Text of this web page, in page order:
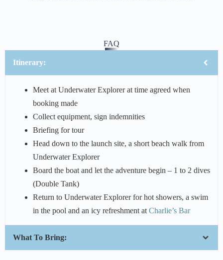
FAQ
Itinerary:
Meet at Underwater Explorer at time agreed when
booking made
Collect equipment, sign indemnities
Briefing for tour
Head down to the launch site, a short beach walk from
Underwater Explorer
Board the boat and let the adventure begin – 1 to 2 dives
(Double Tank)
Return to Underwater Explorer for hot showers, a swim
in the pool and an icy refreshment at Charlie’s Bar
What To Bring: